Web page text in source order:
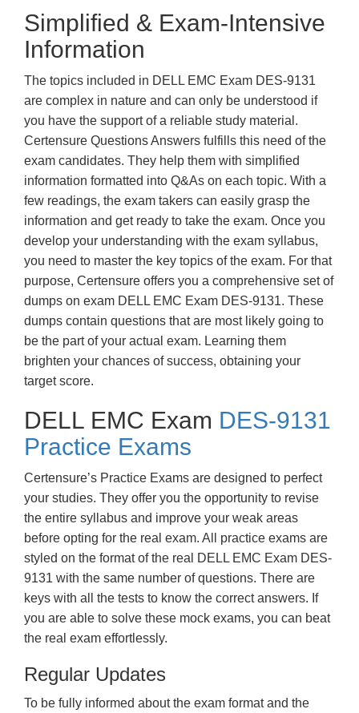
Simplified & Exam-Intensive
Information
The topics included in DELL EMC Exam DES-9131
are complex in nature and can only be understood if
you have the support of a reliable study material.
Certensure Questions Answers fulfills this need of the
exam candidates. They help them with simplified
information formatted into Q&As on each topic. With a
few readings, the exam takers can easily grasp the
information and get ready to take the exam. Once you
develop your understanding with the exam syllabus,
you need to master the key topics of the exam. For that
purpose, Certensure offers you a comprehensive set of
dumps on exam DELL EMC Exam DES-9131. These
dumps contain questions that are most likely going to
be the part of your actual exam. Learning them
brighten your chances of success, obtaining your
target score.
DELL EMC Exam DES-9131
Practice Exams
Certensure’s Practice Exams are designed to perfect
your studies. They offer you the opportunity to revise
the entire syllabus and improve your weak areas
before opting for the real exam. All practice exams are
styled on the format of the real DELL EMC Exam DES-
9131 with the same number of questions. There are
keys with all the tests to know the correct answers. If
you are able to solve these mock exams, you can beat
the real exam effortlessly.
Regular Updates
To be fully informed about the exam format and the